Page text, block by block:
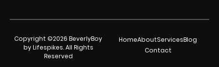
Copyright ©2026 BeverlyBoy
by Lifespikes. All Rights
Reserved
HomeAboutServicesBlog
Contact